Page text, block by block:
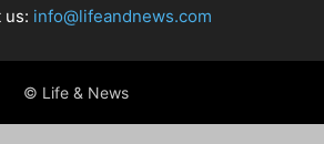
us: info@lifeandnews.com
© Life & News